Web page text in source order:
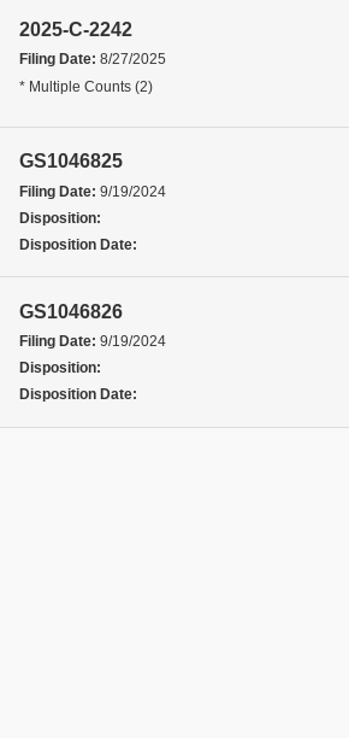
2025-C-2242
Filing Date: 8/27/2025
* Multiple Counts (2)
GS1046825
Filing Date: 9/19/2024
Disposition:
Disposition Date:
GS1046826
Filing Date: 9/19/2024
Disposition:
Disposition Date: